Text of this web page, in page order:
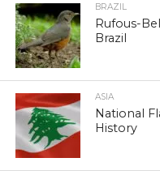
BRAZIL
Rufous-
Brazil
ASIA
National
History